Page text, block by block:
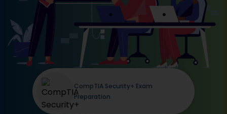
CompTIA Security+ Exam
Preparation